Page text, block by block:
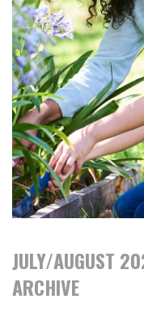
JULY/AUGUST
ARCHIVE